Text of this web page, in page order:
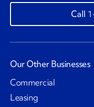
Our Other Businesses
Commercial
Leasing